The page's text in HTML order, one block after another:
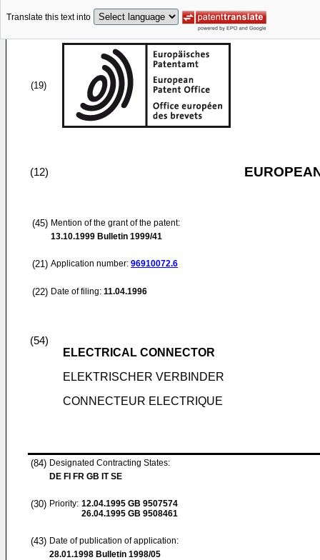
Translate this text into
(19)
(12)
(45) Mention of the grant of the patent:
13.10.1999 Bulletin 1999/41
(21) Application number: 96910072.6
(22) Date of filing: 11.04.1996
(54)
ELECTRICAL CONNECTOR
ELEKTRISCHER VERBINDER
CONNECTEUR ELECTRIQUE
(84) Designated Contracting States:
DE FI FR GB IT SE
(30) Priority: 12.04.1995 GB 9507574
26.04.1995 GB 9508461
(43) Date of publication of application:
28.01.1998 Bulletin 1998/05